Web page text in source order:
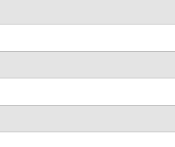
Tilt steering wheel
Trip computer